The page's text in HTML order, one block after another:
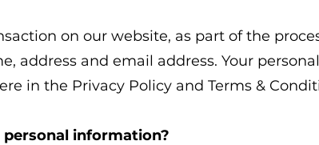
on our website, as part of the
address and email address. Your
in the Privacy Policy and Terms &
information?